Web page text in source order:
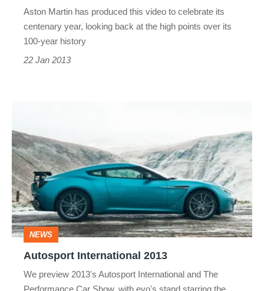
Aston Martin has produced this video to celebrate its
centenary year, looking back at the high points over its
100-year history
22 Jan 2013
International
2013
NEWS
Autosport International 2013
We preview 2013's Autosport International and The
Performance Car Show, with evo's stand starring the